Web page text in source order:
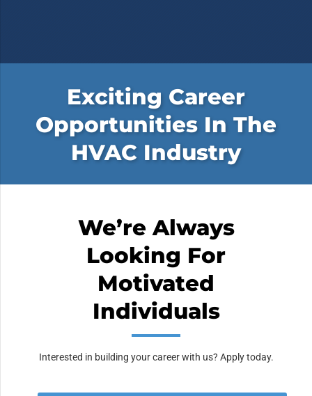
Exciting Career
Opportunities In The
HVAC Industry
We’re Always
Looking For
Motivated
Individuals
Interested in building your career with us? Apply today.